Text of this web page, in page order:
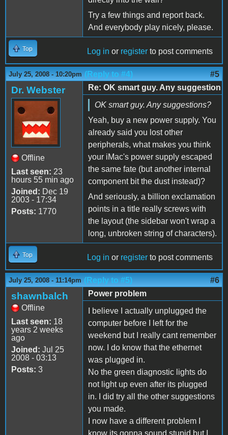
Try a few things and report back.
And everybody play nicely, please.
Top Log in or register to post comments
July 25, 2008 - 10:20pm (Reply to #4) #5
Dr. Webster
Offline
Last seen: 23
hours 55 min ago
Joined: Dec 19
2003 - 17:34
Posts: 1770
Re: OK smart guy. Any suggestion
OK smart guy. Any suggestions?
Yeah, buy a new power supply. You
already said you lost other
peripherals, what makes you think
your iMac's power supply escaped
the same fate (but another internal
component bit the dust instead)?
And seriously, a billion exclamation
points in a title really screws with
the layout (the sidebar won't wrap a
long, unbroken string of characters).
Top Log in or register to post comments
July 25, 2008 - 11:14pm (Reply to #5) #6
shawnbalch
Offline
Last seen: 18
years 2 weeks
ago
Joined: Jul 25
2008 - 03:13
Posts: 3
Power problem
I believe I actually unplugged the
computer before I left for the
weekend but I really cant remember
now. I do know that the ethernet
was plugged in.
No the green diagnostic lights do
not light up even after its plugged
in. I did try all the other suggestions
you made.
I now have a different problem I
know its gonna sound stupid but I